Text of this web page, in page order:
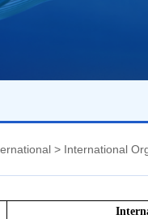
> International